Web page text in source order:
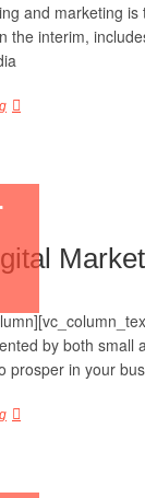
and marketing
the interim,
by both small
prosper in your